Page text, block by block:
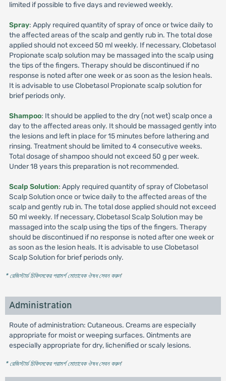
limited if possible to five days and reviewed weekly.
Spray: Apply required quantity of spray of once or twice daily to
the affected areas of the scalp and gently rub in. The total dose
applied should not exceed 50 ml weekly. If necessary, Clobetasol
Propionate scalp solution may be massaged into the scalp using
the tips of the fingers. Therapy should be discontinued if no
response is noted after one week or as soon as the lesion heals.
It is advisable to use Clobetasol Propionate scalp solution for
brief periods only.
Shampoo: It should be applied to the dry (not wet) scalp once a
day to the affected areas only. It should be massaged gently into
the lesions and left in place for 15 minutes before lathering and
rinsing. Treatment should be limited to 4 consecutive weeks.
Total dosage of shampoo should not exceed 50 g per week.
Under 18 years this preparation is not recommended.
Scalp Solution: Apply required quantity of spray of Clobetasol
Scalp Solution once or twice daily to the affected areas of the
scalp and gently rub in. The total dose applied should not exceed
50 ml weekly. If necessary, Clobetasol Scalp Solution may be
massaged into the scalp using the tips of the fingers. Therapy
should be discontinued if no response is noted after one week or
as soon as the lesion heals. It is advisable to use Clobetasol
Scalp Solution for brief periods only.
* রেজিস্টার্ড চিকিৎসকের পরামর্শ মোতাবেক ঔষধ সেবন করুন'
Administration
Route of administration: Cutaneous. Creams are especially
appropriate for moist or weeping surfaces. Ointments are
especially appropriate for dry, lichenified or scaly lesions.
* রেজিস্টার্ড চিকিৎসকের পরামর্শ মোতাবেক ঔষধ সেবন করুন'